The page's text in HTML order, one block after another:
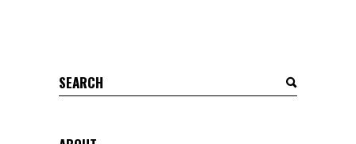
Search
for: